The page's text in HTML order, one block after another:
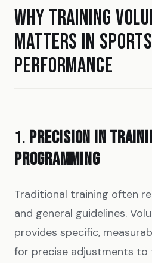
WHY TRAINING
MATTERS IN SPORTS
PERFORMANCE
1. PRECISION IN
PROGRAMMING
Traditional training often
and general guidelines.
provides specific,
for precise adjustments to